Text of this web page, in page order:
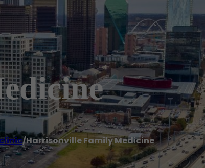
/Harrisonville Family Medicine